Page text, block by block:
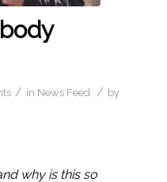
/ in News Feed / by
why is this so